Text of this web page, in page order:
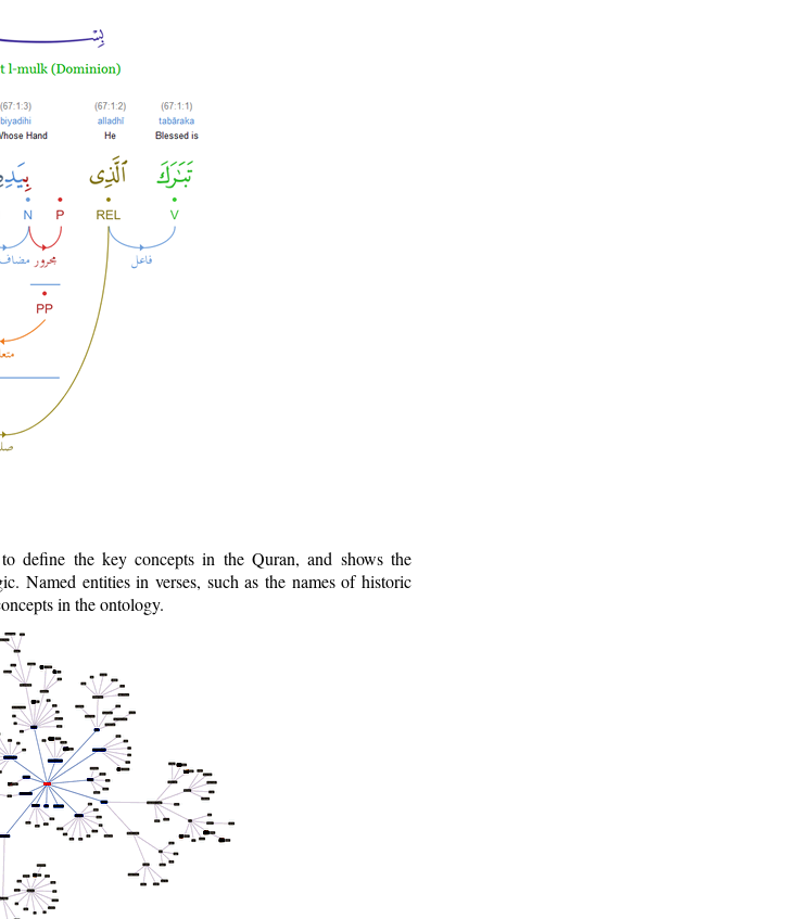
define the key concepts in the Quran, and shows the
Named entities in verses, such as the names of historic
in the ontology.